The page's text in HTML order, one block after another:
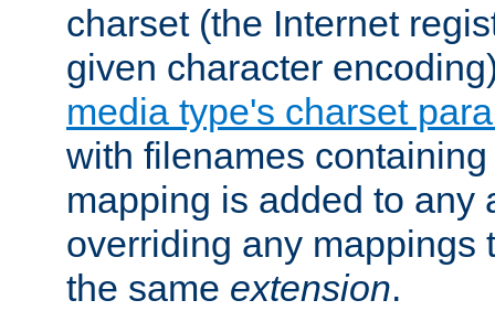
charset (the Internet
given character
media type's charset
with filenames
mapping is added to any
overriding any mappings
the same extension.